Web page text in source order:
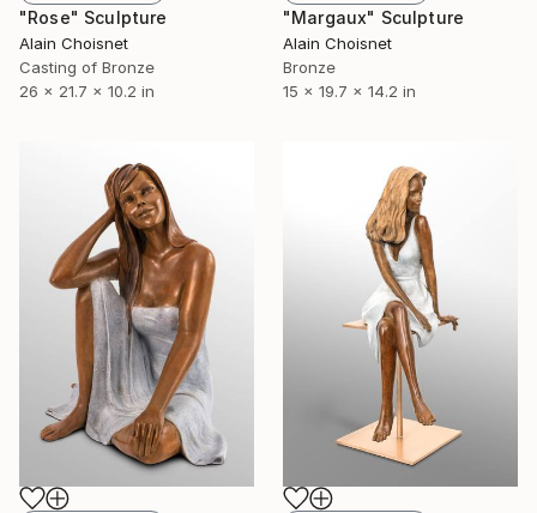
"Rose" Sculpture
Alain Choisnet
Casting of Bronze
26 x 21.7 x 10.2 in
"Margaux" Sculpture
Alain Choisnet
Bronze
15 x 19.7 x 14.2 in